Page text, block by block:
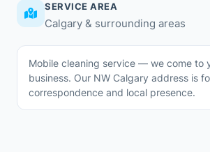
SERVICE AREA
Calgary & surrounding areas
Mobile cleaning service — we come to
business. Our NW Calgary address is
correspondence and local presence.